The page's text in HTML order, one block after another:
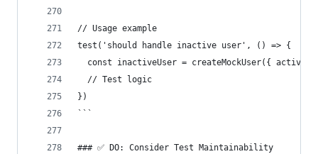
// Usage example
test('should handle inactive user', () => {
const inactiveUser = createMockUser({ active:
  // Test logic
})
```
### ✅ DO: Consider Test Maintainability